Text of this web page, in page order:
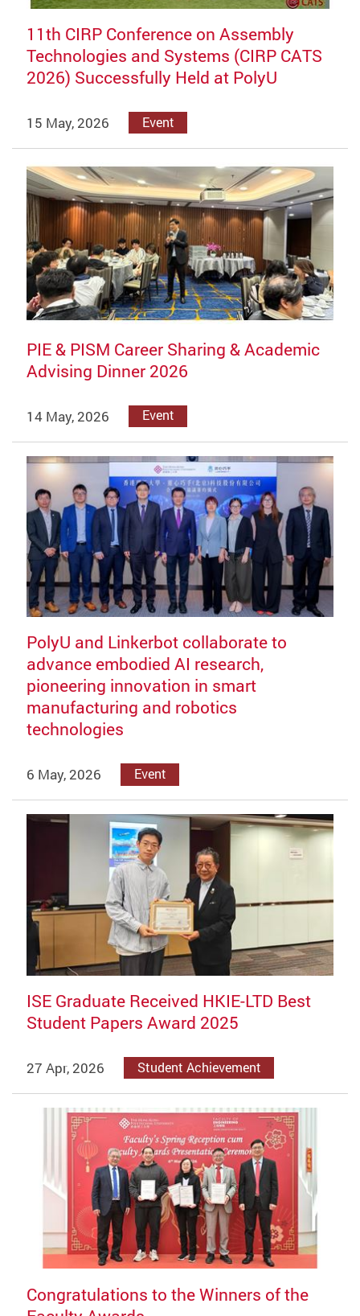
11th CIRP Conference on Assembly
Technologies and Systems (CIRP CATS
2026) Successfully Held at PolyU
15 May, 2026 Event
PIE & PISM Career Sharing & Academic
Advising Dinner 2026
14 May, 2026 Event
PolyU and Linkerbot collaborate to
advance embodied AI research,
pioneering innovation in smart
manufacturing and robotics
technologies
6 May, 2026 Event
ISE Graduate Received HKIE-LTD Best
Student Papers Award 2025
27 Apr, 2026 Student Achievement
Congratulations to the Winners of the